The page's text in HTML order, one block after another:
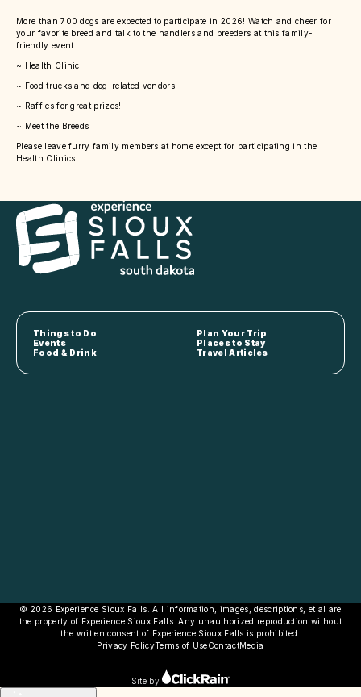
More than 700 dogs are expected to participate in 2026! Watch and cheer for
your favorite breed and talk to the handlers and breeders at this family-
friendly event.
~ Health Clinic
~ Food trucks and dog-related vendors
~ Raffles for great prizes!
~ Meet the Breeds
Please leave furry family members at home except for participating in the
Health Clinics.
Things to Do
Plan Your Trip
Events
Places to Stay
Food & Drink
Travel Articles
© 2026 Experience Sioux Falls. All information, images, descriptions, et al are
the property of Experience Sioux Falls. Any unauthorized reproduction without
the written consent of Experience Sioux Falls is prohibited.
Privacy PolicyTerms of UseContactMedia
Site by